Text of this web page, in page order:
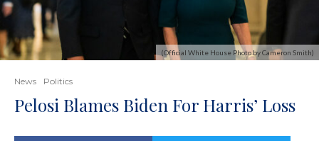
(Official White House Photo by Cameron Smith)
News Politics
Pelosi Blames Biden For Harris’ Loss